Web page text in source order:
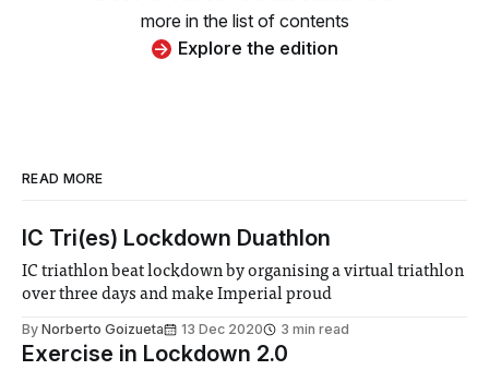
more in the list of contents
Explore the edition
READ MORE
IC Tri(es) Lockdown Duathlon
IC triathlon beat lockdown by organising a virtual triathlon
over three days and make Imperial proud
By Norberto Goizueta 13 Dec 2020 3 min read
Exercise in Lockdown 2.0